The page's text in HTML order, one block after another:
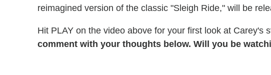
reimagined version of the classic "Sleigh Ride," will be
Hit PLAY on the video above for your first look at Carey's
comment with your thoughts below. Will you be